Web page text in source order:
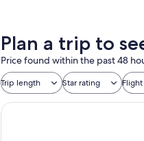
Plan a trip to
Price found within the past 48
Trip length Star rating Flight